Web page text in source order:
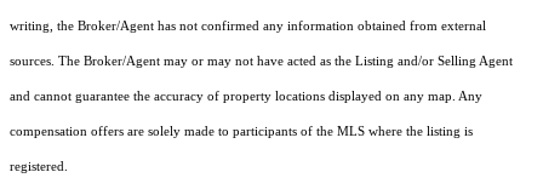
writing, the Broker/Agent has not confirmed any information obtained from external
sources. The Broker/Agent may or may not have acted as the Listing and/or Selling Agent
and cannot guarantee the accuracy of property locations displayed on any map. Any
compensation offers are solely made to participants of the MLS where the listing is
registered.